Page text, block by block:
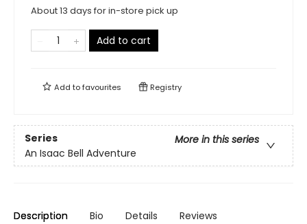
About 13 days for in-store pick up
Add to cart
Add tofavourites Registry
Series
More in this series
An Isaac Bell Adventure
Description Bio Details Reviews